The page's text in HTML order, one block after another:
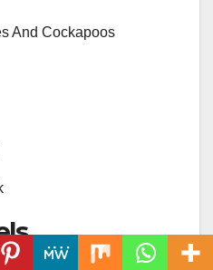
And Cockapoos